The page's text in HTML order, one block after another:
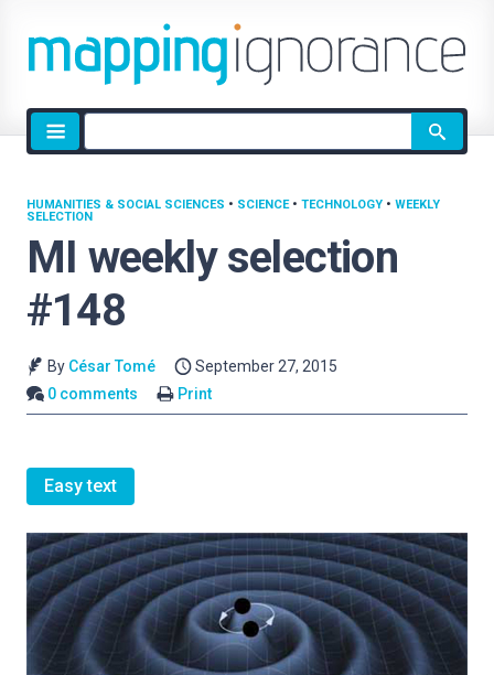
Site
search
MI weekly selection
#148
HUMANITIES & SOCIAL SCIENCES • SCIENCE• TECHNOLOGY • WEEKLY
SELECTION
By César Tomé
September 27, 2015
0 comments
Print
Easy text